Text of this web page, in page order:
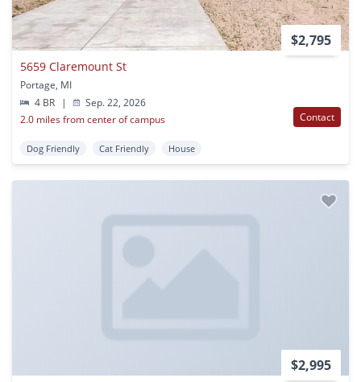
$2,795
5659 Claremount St
Portage, MI
4 BR
|
Sep. 22, 2026
2.0 miles from center of campus
Contact
Dog Friendly Cat Friendly House
$2,995